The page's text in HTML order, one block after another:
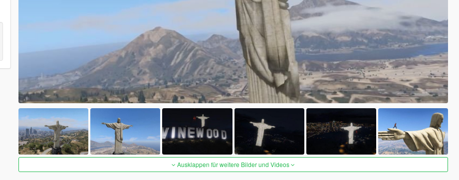
Ausklappen für weitere Bilder und Videos